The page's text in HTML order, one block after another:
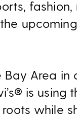
Area
is
roots while